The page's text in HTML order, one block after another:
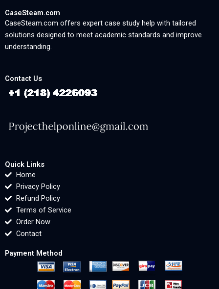
CaseSteam.com
CaseSteam.com offers expert case study help with tailored
solutions designed to meet academic standards and improve
understanding.
Contact Us
Quick Links
Home
Privacy Policy
Refund Policy
Terms of Service
Order Now
Contact
Payment Method